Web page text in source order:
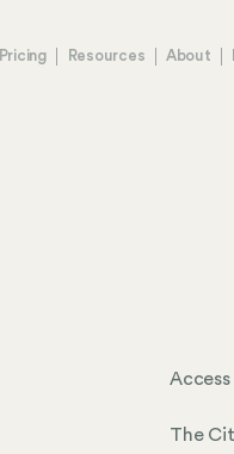
Pricing Resources About
The